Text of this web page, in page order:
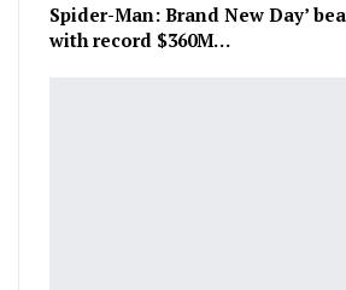
Spider-Man: Brand New Day’
with record $360M…